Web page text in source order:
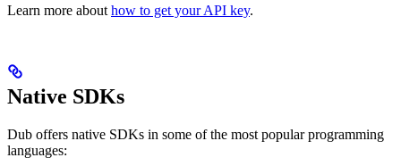
Learn more about how to get your API key.
Native SDKs
Dub offers native SDKs in some of the most popular programming
languages: